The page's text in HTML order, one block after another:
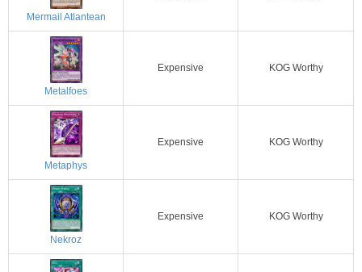
Mermail Atlantean
Metalfoes
Expensive KOG Worthy
Metaphys
Expensive KOG Worthy
Nekroz
Expensive KOG Worthy